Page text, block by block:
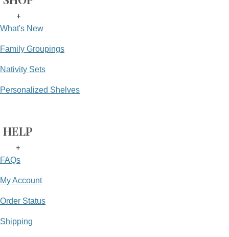
+
What's New
Family Groupings
Nativity Sets
Personalized Shelves
HELP
+
FAQs
My Account
Order Status
Shipping